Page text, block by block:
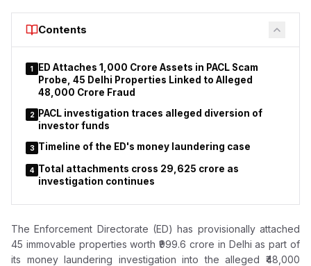
Contents
1
ED Attaches ₹1,000 Crore Assets in PACL Scam
Probe, 45 Delhi Properties Linked to Alleged
₹48,000 Crore Fraud
2 PACL investigation traces alleged diversion of
investor funds
3 Timeline of the ED's money laundering case
4 Total attachments cross ₹29,625 crore as
investigation continues
The Enforcement Directorate (ED) has provisionally attached
45 immovable properties worth ₹999.6 crore in Delhi as part of
its money laundering investigation into the alleged ₹48,000